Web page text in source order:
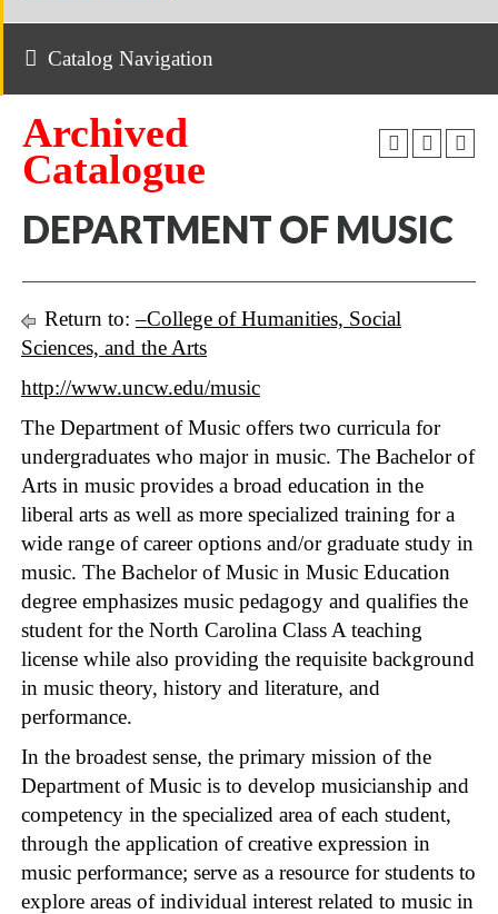
Catalog Navigation
Archived
Catalogue
DEPARTMENT OF MUSIC
Return to:–College of Humanities, Social
Sciences, and the Arts
http://www.uncw.edu/music
The Department of Music offers two curricula for
undergraduates who major in music. The Bachelor of
Arts in music provides a broad education in the
liberal arts as well as more specialized training for a
wide range of career options and/or graduate study in
music. The Bachelor of Music in Music Education
degree emphasizes music pedagogy and qualifies the
student for the North Carolina Class A teaching
license while also providing the requisite background
in music theory, history and literature, and
performance.
In the broadest sense, the primary mission of the
Department of Music is to develop musicianship and
competency in the specialized area of each student,
through the application of creative expression in
music performance; serve as a resource for students to
explore areas of individual interest related to music in